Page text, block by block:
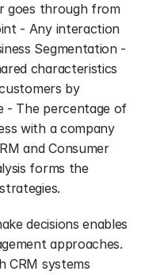
goes through from
- Any interaction
Segmentation -
characteristics
by
- The percentage of
with a company
and Consumer
forms the
decisions enables
approaches.
CRM systems